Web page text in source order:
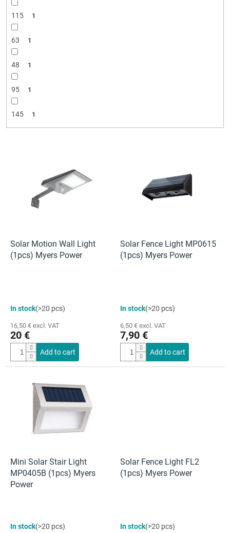
115 1
63 1
48 1
95 1
145 1
Solar Motion Wall Light
(1pcs) Myers Power
In stock(>20 pcs)
16,50 € excl. VAT
20 €
Add to cart
Solar Fence Light MP0615
(1pcs) Myers Power
In stock(>20 pcs)
6,50 € excl. VAT
7,90 €
Add to cart
Mini Solar Stair Light
MP0405B (1pcs) Myers
Power
In stock(>20 pcs)
Solar Fence Light FL2
(1pcs) Myers Power
In stock(>20 pcs)